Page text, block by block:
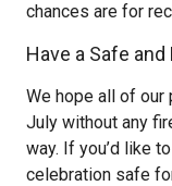
chances are for
Have a Safe
We hope all of our
July without any
way. If you’d like
celebration safe